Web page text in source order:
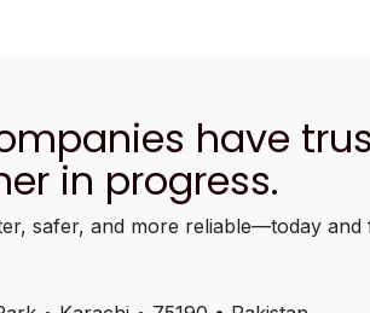
have
in progress.
safer, and more reliable—today